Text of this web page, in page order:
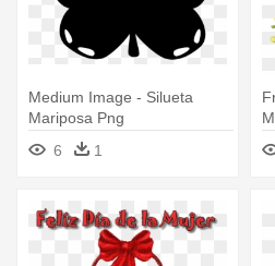
Medium Image - Silueta
Mariposa Png
6
1